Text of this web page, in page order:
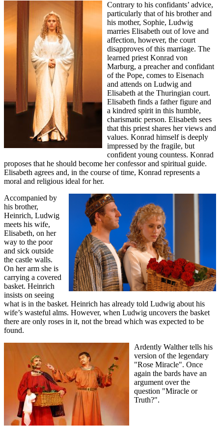
Contrary to his confidants’ advice,
particularly that of his brother and
his mother, Sophie, Ludwig
marries Elisabeth out of love and
affection, however, the court
disapproves of this marriage. The
learned priest Konrad von
Marburg, a preacher and confidant
of the Pope, comes to Eisenach
and attends on Ludwig and
Elisabeth at the Thuringian court.
Elisabeth finds a father figure and
a kindred spirit in this humble,
charismatic person. Elisabeth sees
that this priest shares her views and
values. Konrad himself is deeply
impressed by the fragile, but
confident young countess. Konrad
proposes that he should become her confessor and spiritual guide.
Elisabeth agrees and, in the course of time, Konrad represents a
moral and religious ideal for her.
Accompanied by
his brother,
Heinrich, Ludwig
meets his wife,
Elisabeth, on her
way to the poor
and sick outside
the castle walls.
On her arm she is
carrying a covered
basket. Heinrich
insists on seeing
what is in the basket. Heinrich has already told Ludwig about his
wife’s wasteful alms. However, when Ludwig uncovers the basket
there are only roses in it, not the bread which was expected to be
found.
Ardently Walther tells his
version of the legendary
"Rose Miracle". Once
again the bards have an
argument over the
question "Miracle or
Truth?".